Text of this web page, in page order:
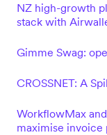
NZ high-growth
stack with
Gimme Swag:
CROSSNET: A
WorkflowMax
maximise invoice